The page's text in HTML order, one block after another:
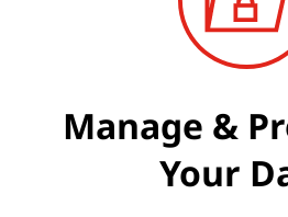
Manage &
Your